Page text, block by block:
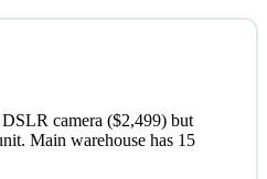
camera ($2,499) but
Main warehouse has 15